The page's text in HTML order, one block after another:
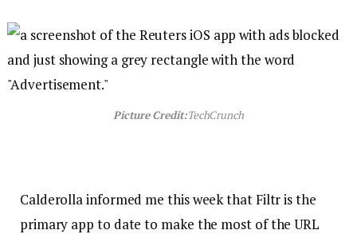
Picture Credit:TechCrunch
Calderolla informed me this week that Filtr is the
primary app to date to make the most of the URL